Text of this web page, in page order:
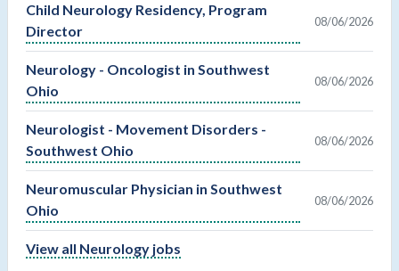
Child Neurology Residency, Program
Director
08/06/2026
Neurology - Oncologist in Southwest
Ohio
08/06/2026
Neurologist - Movement Disorders -
Southwest Ohio
08/06/2026
Neuromuscular Physician in Southwest
Ohio
08/06/2026
View all Neurology jobs